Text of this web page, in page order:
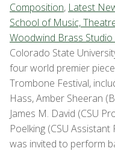
Composition, Latest
School of Music,
Woodwind Brass Studio
Colorado State
four world premier
Trombone Festival,
Hass, Amber Sheeran
James M. David (CSU
Poelking (CSU
was invited to perform